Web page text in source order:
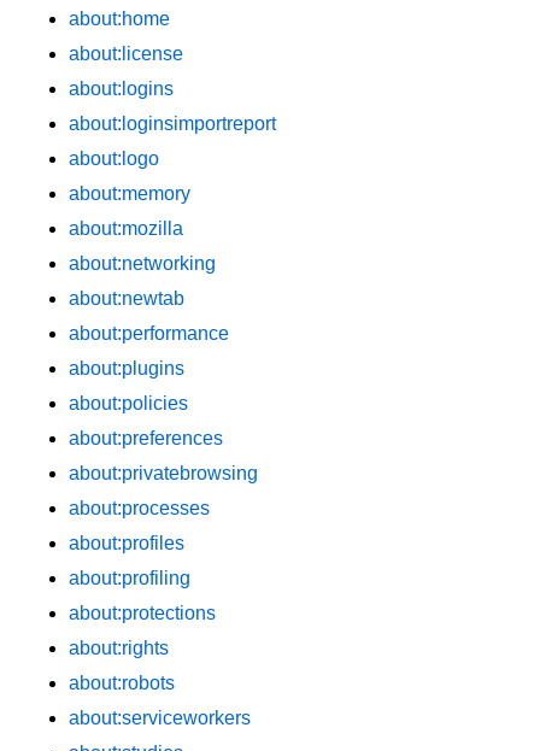
about:home
about:license
about:logins
about:loginsimportreport
about:logo
about:memory
about:mozilla
about:networking
about:newtab
about:performance
about:plugins
about:policies
about:preferences
about:privatebrowsing
about:processes
about:profiles
about:profiling
about:protections
about:rights
about:robots
about:serviceworkers